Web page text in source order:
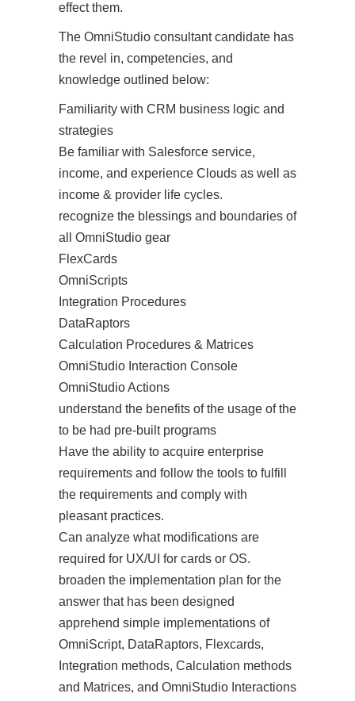
effect them.
The OmniStudio consultant candidate has
the revel in, competencies, and
knowledge outlined below:
Familiarity with CRM business logic and
strategies
Be familiar with Salesforce service,
income, and experience Clouds as well as
income & provider life cycles.
recognize the blessings and boundaries of
all OmniStudio gear
FlexCards
OmniScripts
Integration Procedures
DataRaptors
Calculation Procedures & Matrices
OmniStudio Interaction Console
OmniStudio Actions
understand the benefits of the usage of the
to be had pre-built programs
Have the ability to acquire enterprise
requirements and follow the tools to fulfill
the requirements and comply with
pleasant practices.
Can analyze what modifications are
required for UX/UI for cards or OS.
broaden the implementation plan for the
answer that has been designed
apprehend simple implementations of
OmniScript, DataRaptors, Flexcards,
Integration methods, Calculation methods
and Matrices, and OmniStudio Interactions